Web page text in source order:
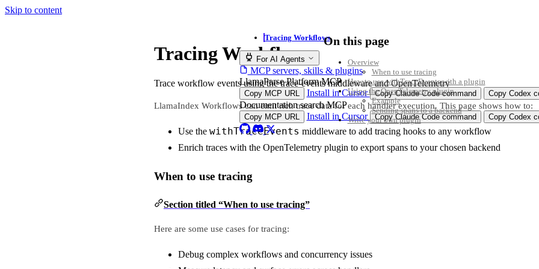
Skip to content
Tracing Workflows
For AI Agents
MCP servers, skills & plugins
LlamaParse Platform MCP
Copy MCP URL Install in Cursor Copy Claude Code command Copy Codex
Documentation search MCP
Copy MCP URL Install in Cursor Copy Claude Code command Copy Codex
Tracing Workflows
Trace workflow events using the trace-events middleware and OpenTelemetry
LlamaIndex Workflows can emit rich trace data for each handler execution. This page shows how to:
Use the withTraceEvents middleware to add tracing hooks to any workflow
Enrich traces with the OpenTelemetry plugin to export spans to your chosen backend
When to use tracing
Section titled “When to use tracing”
Here are some use cases for tracing:
Debug complex workflows and concurrency issues
On this page
Overview
When to use tracing
How to use withTraceEvents with a plugin
Using the OpenTelemetry plugin
Example
Sending spans to a backend
Write your own plugin